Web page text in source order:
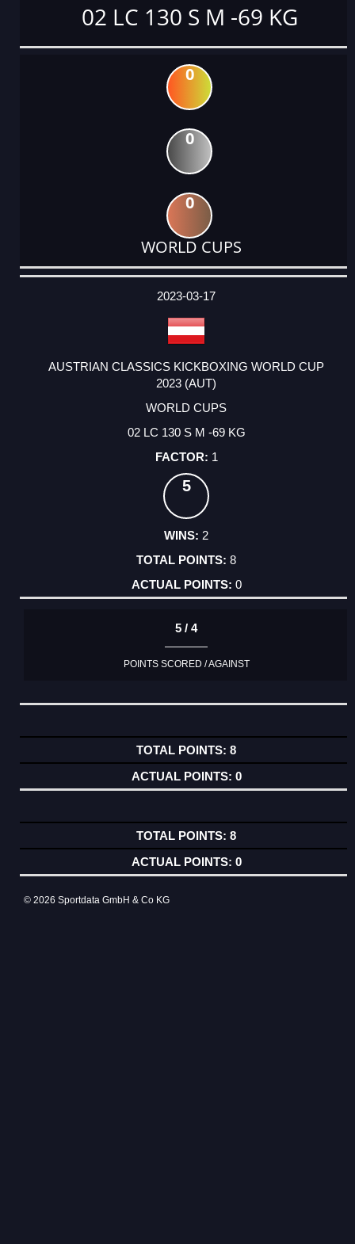
02 LC 130 S M -69 KG
0
0
0
WORLD CUPS
DATE
EVENT
TYPE
CATEGORY
EVENT
RANK
WINS
POINTS
ACTUAL
2023-03-17
AUSTRIAN CLASSICS KICKBOXING WORLD CUP
2023 (AUT)
WORLD CUPS
02 LC 130 S M -69 KG
1
5
2
8
0
5 / 4
POINTS SCORED / AGAINST
8
0
8
0
© 2026 Sportdata GmbH & Co KG